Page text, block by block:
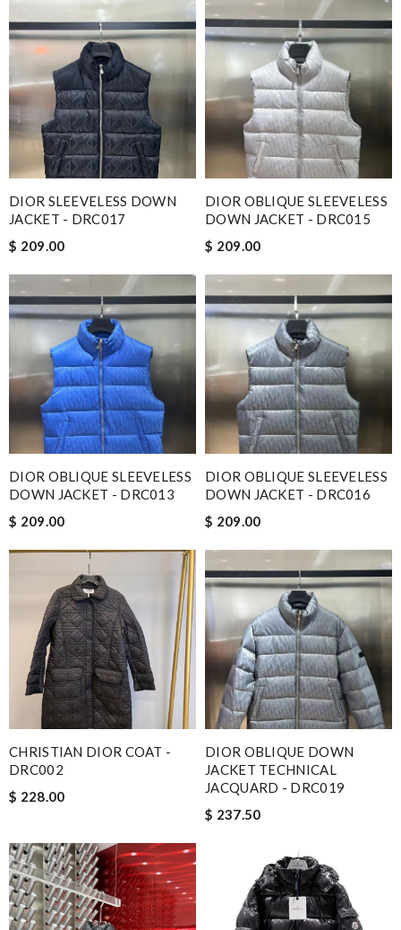
DIOR SLEEVELESS DOWN
JACKET - DRC017
$ 209.00
DIOR OBLIQUE SLEEVELESS
DOWN JACKET - DRC015
$ 209.00
DIOR OBLIQUE SLEEVELESS
DOWN JACKET - DRC013
$ 209.00
DIOR OBLIQUE SLEEVELESS
DOWN JACKET - DRC016
$ 209.00
CHRISTIAN DIOR COAT -
DRC002
$ 228.00
DIOR OBLIQUE DOWN
JACKET TECHNICAL
JACQUARD - DRC019
$ 237.50